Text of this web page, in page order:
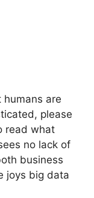
humans are
please
read what
no lack of
business
joys big data